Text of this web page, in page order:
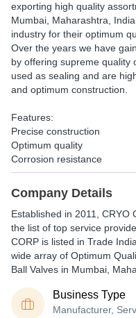
exporting high quality
Mumbai, Maharashtra,
industry for their optimum
Over the years we have
by offering supreme quality
used as sealing and are
and optimum construction.
Features:
Precise construction
Optimum quality
Corrosion resistance
Company Details
Established in 2011 CRYO
the list of top service
CORP is listed in Trade
wide array of Optimum
Ball Valves in Mumbai,
Business Type
Manufacturer,